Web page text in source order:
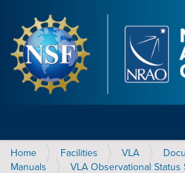
Home Facilities VLA
Manuals
VLA Observational